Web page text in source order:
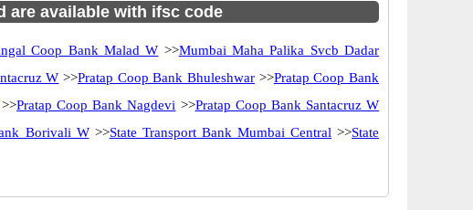
are available with ifsc code
Coop Bank Malad W >>Mumbai Maha Palika Svcb Dadar
W >>Pratap Coop Bank Bhuleshwar >>Pratap Coop Bank
Pratap Coop Bank Nagdevi >>Pratap Coop Bank Santacruz W
Borivali W>>State Transport Bank Mumbai Central >>State